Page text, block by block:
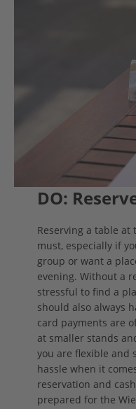
DO:
Reserving a table at
must, especially if
group or want a
evening. Without a
stressful to find a
should also always
card payments are
at smaller stands
you are flexible and
hassle when it
reservation and
prepared for the